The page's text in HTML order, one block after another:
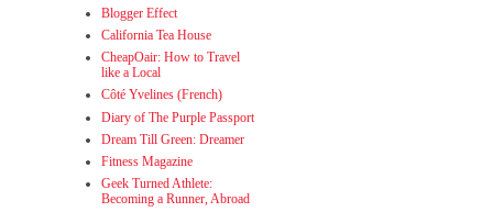
Blogger Effect
California Tea House
CheapOair: How to Travel
like a Local
Côté Yvelines (French)
Diary of The Purple Passport
Dream Till Green: Dreamer
Fitness Magazine
Geek Turned Athlete:
Becoming a Runner, Abroad